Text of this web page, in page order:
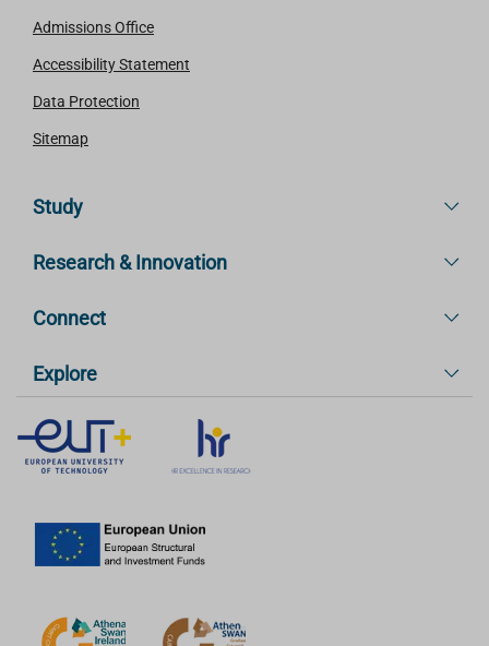
Admissions Office
Accessibility Statement
Data Protection
Sitemap
Study
Research & Innovation
Connect
Explore